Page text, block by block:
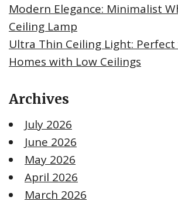
Modern Elegance: Minimalist
Ceiling Lamp
Ultra Thin Ceiling Light:
Homes with Low Ceilings
Archives
July 2026
June 2026
May 2026
April 2026
March 2026